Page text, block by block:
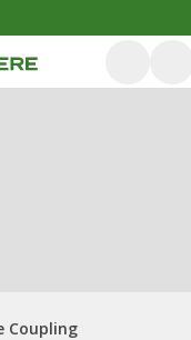
Coupling